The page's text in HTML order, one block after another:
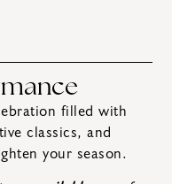
filled with
classics, and
your season.